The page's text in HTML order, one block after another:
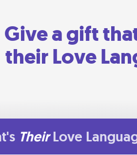
Give a gift
their Love
Their Love